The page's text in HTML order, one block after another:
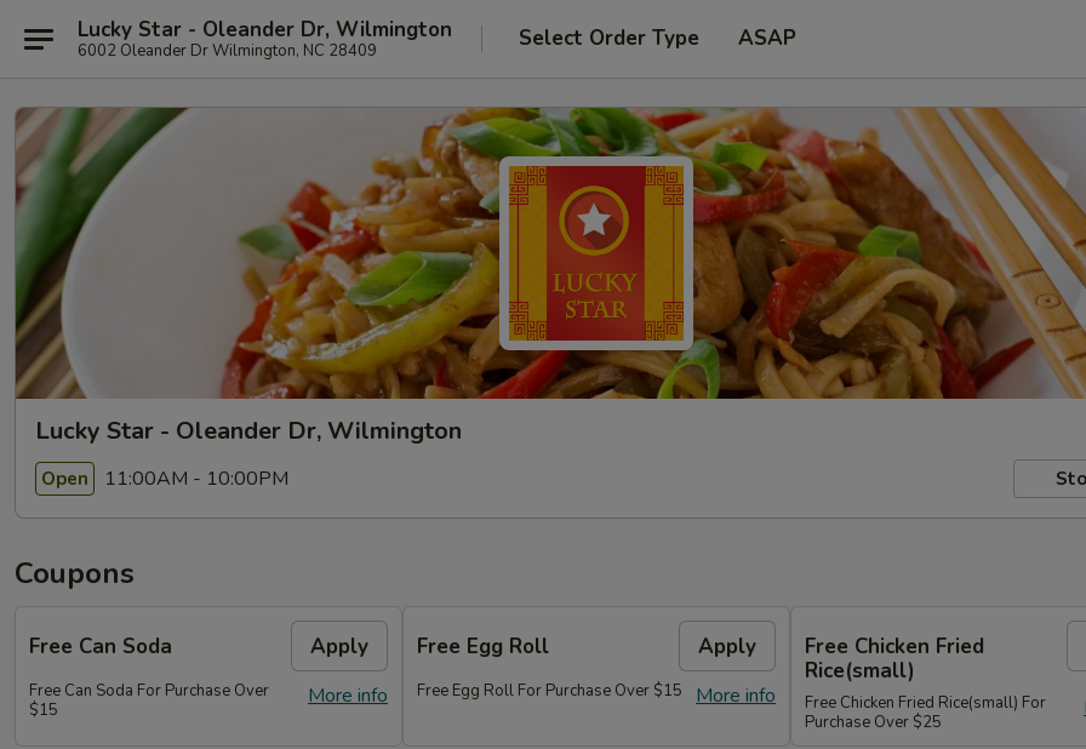
Lucky Star - Oleander Dr, Wilmington
6002 Oleander Dr Wilmington, NC 28409 Select Order Type ASAP
Lucky Star - Oleander Dr, Wilmington
Open 11:00AM - 10:00PM
Coupons
Free Can Soda Apply
More info
Free Can Soda For Purchase Over
$15
Free Egg Roll Apply
More info
Free Egg Roll For Purchase Over $15
Free Chicken Fried
Rice(small)
Free Chicken Fried Rice(small) For
Purchase Over $25